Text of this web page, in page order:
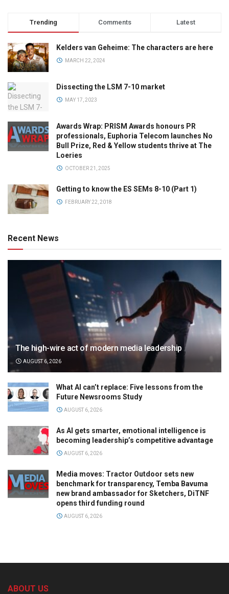
Trending Comments Latest
Kelders van Geheime: The characters are here
MARCH 22, 2024
Dissecting the LSM 7-10 market
MAY 17, 2023
Awards Wrap: PRISM Awards honours PR
professionals, Euphoria Telecom launches No
Bull Prize, Red & Yellow students thrive at The
Loeries
OCTOBER 21, 2025
Getting to know the ES SEMs 8-10 (Part 1)
FEBRUARY 22, 2018
Recent News
The high-wire act of modern media leadership
AUGUST 6, 2026
What AI can’t replace: Five lessons from the
Future Newsrooms Study
AUGUST 6, 2026
As AI gets smarter, emotional intelligence is
becoming leadership’s competitive advantage
AUGUST 6, 2026
Media moves: Tractor Outdoor sets new
benchmark for transparency, Temba Bavuma
new brand ambassador for Sketchers, DiTNF
opens third funding round
AUGUST 6, 2026
ABOUT US